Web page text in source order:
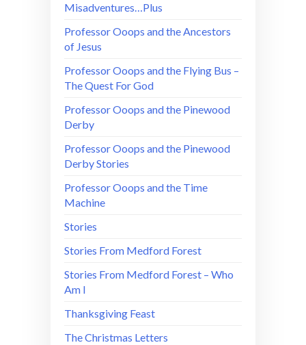
Misadventures…Plus
Professor Ooops and the Ancestors
of Jesus
Professor Ooops and the Flying Bus –
The Quest For God
Professor Ooops and the Pinewood
Derby
Professor Ooops and the Pinewood
Derby Stories
Professor Ooops and the Time
Machine
Stories
Stories From Medford Forest
Stories From Medford Forest – Who
Am I
Thanksgiving Feast
The Christmas Letters